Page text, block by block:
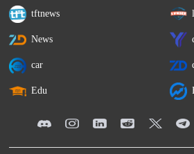
tftnews
News
car
Edu